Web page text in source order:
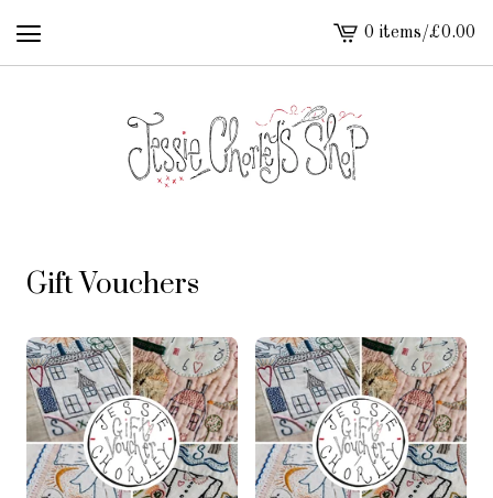
View
cart
0 items/£0.00
Gift Vouchers